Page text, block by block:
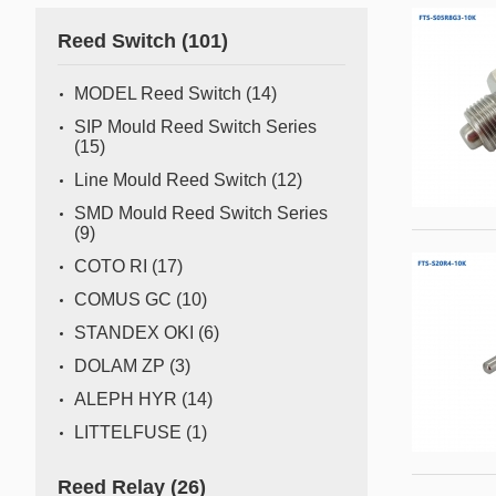
Water Detection/Leak Sensor
Temperature Switch
Temperature Sensor
Tilt switch
Proportional Flow Control
Semiconductor
process where even the slightest deviation can impact
yield and quality. Sensors act as the watchful eyes of
this operation, providing real-time data that traditional
methods can't capture. This all
Reed Switch (101)
MODEL Reed Switch (14)
SIP Mould Reed Switch Series
(15)
Line Mould Reed Switch (12)
SMD Mould Reed Switch Series
(9)
COTO RI (17)
COMUS GC (10)
STANDEX OKI (6)
DOLAM ZP (3)
ALEPH HYR (14)
LITTELFUSE (1)
Reed Relay (26)